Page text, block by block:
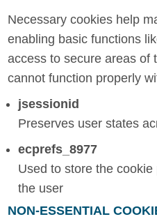
Necessary cookies help
enabling basic functions
access to secure areas of
cannot function properly
jsessionid
Preserves user states
ecprefs_8977
Used to store the
the user
NON-ESSENTIAL